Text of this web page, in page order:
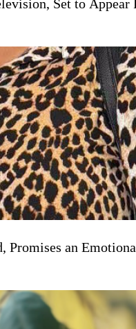
Set to
Promises an